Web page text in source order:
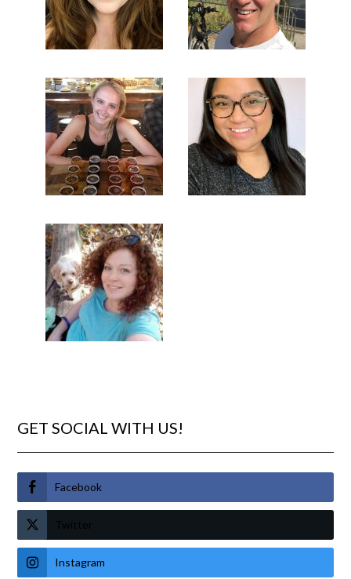
GET SOCIAL WITH US!
Facebook
Twitter
Instagram